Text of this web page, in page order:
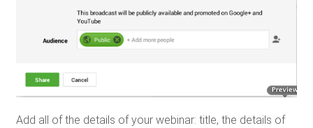
Add all of the details of your webinar: title, the details of